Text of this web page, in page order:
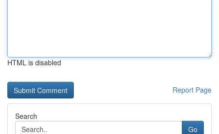
HTML is disabled
Report Page
Search
Go